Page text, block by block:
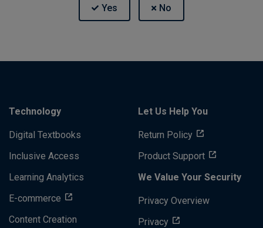
Technology
Digital Textbooks
Inclusive Access
Learning Analytics
E-commerce
Content Creation
Let Us Help You
Return Policy
Product Support
We Value Your Security
Privacy Overview
Privacy